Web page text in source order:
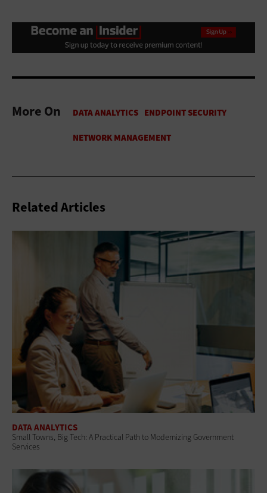
More On
Related Articles
DATA ANALYTICS
Small Towns, Big Tech: A Practical Path to Modernizing Government
Services